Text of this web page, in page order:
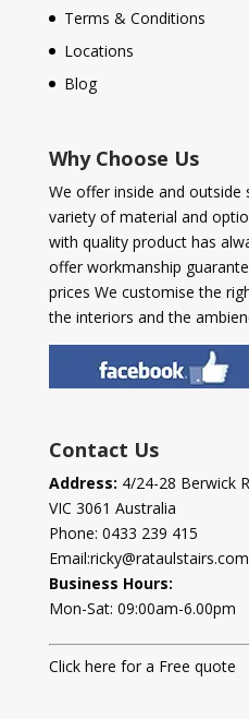
Terms & Conditions
Locations
Blog
Why Choose Us
We offer inside and
variety of material and
with quality product has
offer workmanship
prices We customise the
the interiors and the
Contact Us
Address: 4/24-28 Berwick
VIC 3061 Australia
Phone: 0433 239 415
Email:
Business Hours:
Mon-Sat: 09:00am-6.00pm
Click here for a Free quote